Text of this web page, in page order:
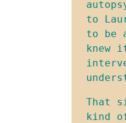
to
to be
knew
That
kind